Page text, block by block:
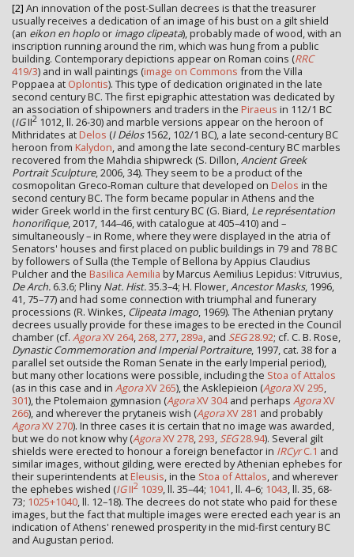
[2] An innovation of the post-Sullan decrees is that the treasurer
usually receives a dedication of an image of his bust on a gilt shield
(an eikon en hoplo or imago clipeata), probably made of wood, with an
inscription running around the rim, which was hung from a public
building. Contemporary depictions appear on Roman coins (RRC
419/3) and in wall paintings (image on Commons from the Villa
Poppaea at Oplontis). This type of dedication originated in the late
second century BC. The first epigraphic attestation was dedicated by
an association of shipowners and traders in the Piraeus in 112/1 BC
(IGII2 1012, ll. 26-30) and marble versions appear on the heroon of
Mithridates at Delos (I Délos1562, 102/1 BC), a late second-century BC
heroon from Kalydon, and among the late second-century BC marbles
recovered from the Mahdia shipwreck (S. Dillon,Ancient Greek
Portrait Sculpture, 2006, 34). They seem to be a product of the
cosmopolitan Greco-Roman culture that developed on Delos in the
second century BC. The form became popular in Athens and the
wider Greek world in the first century BC (G. Biard, Le représentation
honorifique, 2017, 144–46, with catalogue at 405–410) and –
simultaneously – in Rome, where they were displayed in the atria of
Senators' houses and first placed on public buildings in 79 and 78 BC
by followers of Sulla (the Temple of Bellona by Appius Claudius
Pulcher and the Basilica Aemilia by Marcus Aemilius Lepidus: Vitruvius,
De Arch. 6.3.6; PlinyNat. Hist.35.3–4; H. Flower,Ancestor Masks, 1996,
41, 75–77) and had some connection with triumphal and funerary
processions (R. Winkes, Clipeata Imago, 1969). The Athenian prytany
decrees usually provide for these images to be erected in the Council
chamber (cf. AgoraXV 264,268,277,289a, and SEG28.92; cf. C. B. Rose,
Dynastic Commemoration and Imperial Portraiture, 1997, cat. 38 for a
parallel set outside the Roman Senate in the early Imperial period),
but many other locations were possible, including the Stoa of Attalos
(as in this case and in AgoraXV 265), the Asklepieion (AgoraXV 295,
301), the Ptolemaion gymnasion (AgoraXV 304and perhaps AgoraXV
266), and wherever the prytaneis wish (AgoraXV 281 and probably
AgoraXV 270). In three cases it is certain that no image was awarded,
but we do not know why (AgoraXV 278,293, SEG28.94). Several gilt
shields were erected to honour a foreign benefactor in IRCyrC.1 and
similar images, without gilding, were erected by Athenian ephebes for
their superintendents at Eleusis, in the Stoa of Attalos, and wherever
the ephebes wished (IGII2 1039, ll. 35–44; 1041, ll. 4–6; 1043, ll. 35, 68-
73; 1025+1040, ll. 12–18). The decrees do not state who paid for these
images, but the fact that multiple images were erected each year is an
indication of Athens' renewed prosperity in the mid-first century BC
and Augustan period.